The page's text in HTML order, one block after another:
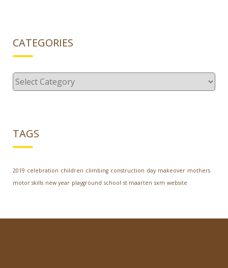
CATEGORIES
Categories
TAGS
2019 celebration children climbing construction day makeover mothers
motor skills new year playground school st maarten sxm website